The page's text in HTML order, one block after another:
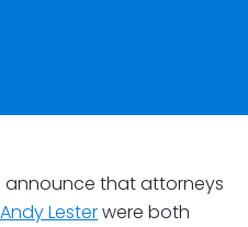
announce that attorneys
Andy Lesterwere both